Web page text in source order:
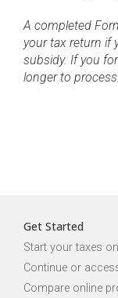
A completed
your tax return if
subsidy. If you
longer to process.
Get Started
Start your taxes
Continue or
Compare online